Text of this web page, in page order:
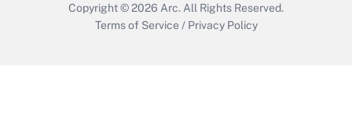
Copyright © 2026 Arc. All Rights Reserved.
Terms of Service / Privacy Policy